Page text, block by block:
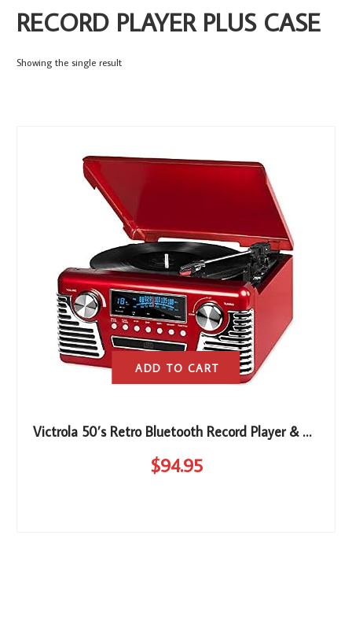
RECORD PLAYER PLUS CASE
Showing the single result
Victrola 50’s Retro Bluetooth Record Player & Multimedia Center with Built-in Speakers – 3-Speed Turntable, CD Player, AM/FM Radio | Vinyl to MP3 Recording | Wireless Music Streaming | Red
$94.95
ADD TO CART